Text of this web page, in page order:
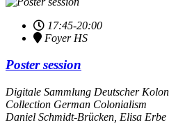
17:45-20:00
Foyer HS
Poster session
Digitale Sammlung Deutscher
Collection German Colonialism
Daniel Schmidt-Brücken, Elisa Erbe